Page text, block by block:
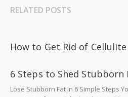
RELATED POSTS
How to Get Rid of
6 Steps to Shed Stubborn
Lose Stubborn Fat In 6 Simple Steps